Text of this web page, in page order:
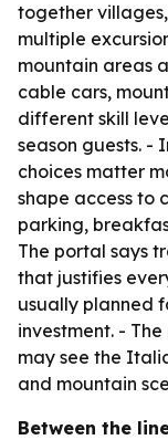
together
multiple
mountain areas
cable cars,
different skill
season guests. -
choices matter
shape access to
parking,
The portal says
that justifies
usually planned
investment. -
may see the
and mountain
Between the